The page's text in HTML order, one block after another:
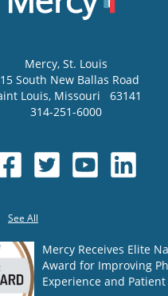
Mercy, St. Louis
South New Ballas Road
Louis, Missouri
63141
314-251-6000
See All
Mercy Receives Elite
Award for Improving
Experience and Patient